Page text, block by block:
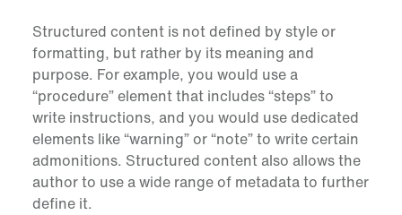
Structured content is not defined by style or
formatting, but rather by its meaning and
purpose. For example, you would use a
“procedure” element that includes “steps” to
write instructions, and you would use dedicated
elements like “warning” or “note” to write certain
admonitions. Structured content also allows the
author to use a wide range of metadata to further
define it.